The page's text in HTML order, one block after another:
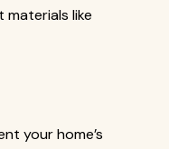
like
your home’s